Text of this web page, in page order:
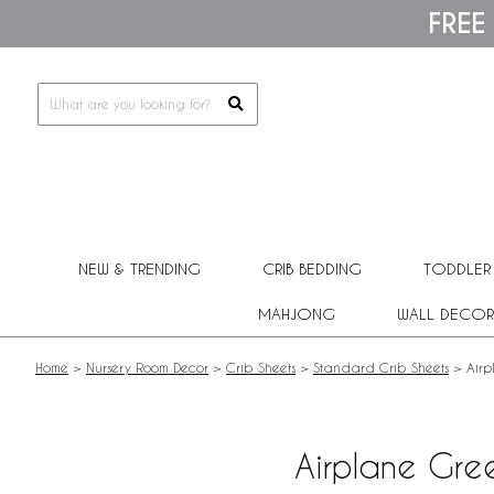
This
includes
NEW & TRENDING CRIB BEDDING
MAHJONG WALL DECOR
Home > Nursery Room Decor > Crib Sheets > Standard Crib Sheets >
Airplane